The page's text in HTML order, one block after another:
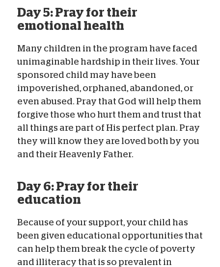
Day 5: Pray for their
emotional health
Many children in the program have faced
unimaginable hardship in their lives. Your
sponsored child may have been
impoverished, orphaned, abandoned, or
even abused. Pray that God will help them
forgive those who hurt them and trust that
all things are part of His perfect plan. Pray
they will know they are loved both by you
and their Heavenly Father.
Day 6: Pray for their
education
Because of your support, your child has
been given educational opportunities that
can help them break the cycle of poverty
and illiteracy that is so prevalent in